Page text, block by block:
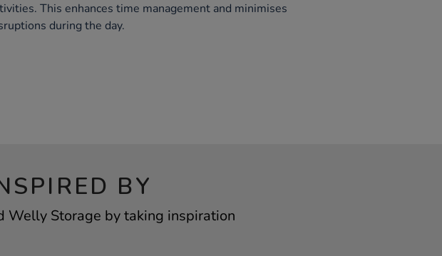
This enhances time management and minimises
during the day.
BY
Welly Storage by taking inspiration